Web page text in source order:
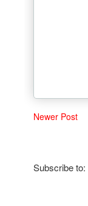
Newer Post
Subscribe to: